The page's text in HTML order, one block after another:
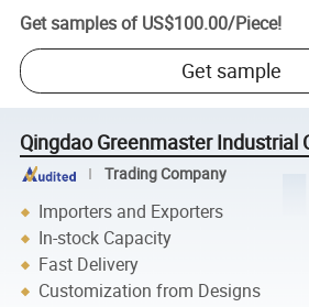
Get samples of US$100.00/Piece!
Get sample
Qingdao Greenmaster Industrial
Trading Company
Importers and Exporters
In-stock Capacity
Fast Delivery
Customization from Designs